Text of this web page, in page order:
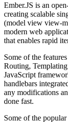
Ember.JS is an
creating scalable
(model view view-
modern web
that enables rapid
Some of the
Routing,
JavaScript
handlebars
any modifications
done fast.
Some of the